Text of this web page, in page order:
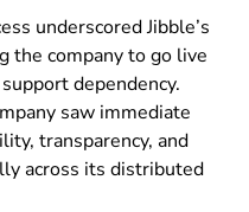
underscored Jibble’s
the company to go live
dependency.
saw immediate
transparency, and
across its distributed